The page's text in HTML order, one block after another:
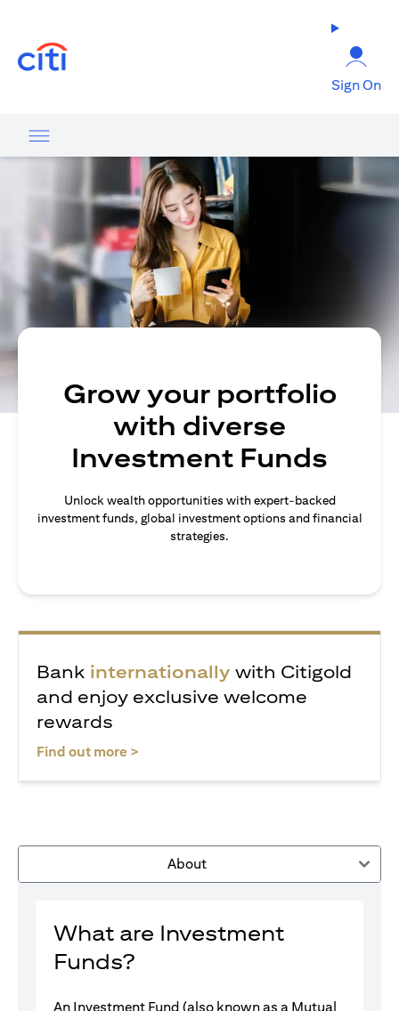
Sign On
Grow your portfolio
with diverse
Investment Funds
Unlock wealth opportunities with expert-backed
investment funds, global investment options and financial
strategies.
Bank internationally with Citigold
and enjoy exclusive welcome
rewards
Find out more >
About
What are Investment
Funds?
An Investment Fund (also known as a Mutual